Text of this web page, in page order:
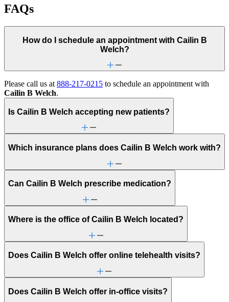
FAQs
How do I schedule an appointment with Cailin B
Welch?
Please call us at 888-217-0215 to schedule an appointment with
Cailin B Welch.
Is Cailin B Welch accepting new patients?
Which insurance plans does Cailin B Welch work with?
Can Cailin B Welch prescribe medication?
Where is the office of Cailin B Welch located?
Does Cailin B Welch offer online telehealth visits?
Does Cailin B Welch offer in-office visits?